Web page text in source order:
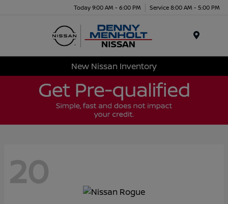
Today 9:00 AM - 6:00 PM Service 8:00 AM - 5:00 PM
New Nissan Inventory
20